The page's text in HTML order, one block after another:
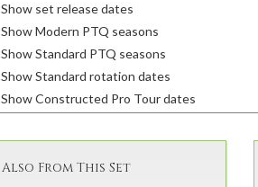
Show set release dates
Show Modern PTQ seasons
Show Standard PTQ seasons
Show Standard rotation dates
Show Constructed Pro Tour dates
Also From This Set